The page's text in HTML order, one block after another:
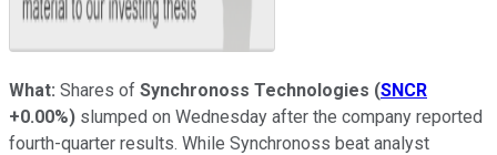
What: Shares of Synchronoss Technologies (SNCR
+0.00%) slumped on Wednesday after the company reported
fourth-quarter results. While Synchronoss beat analyst